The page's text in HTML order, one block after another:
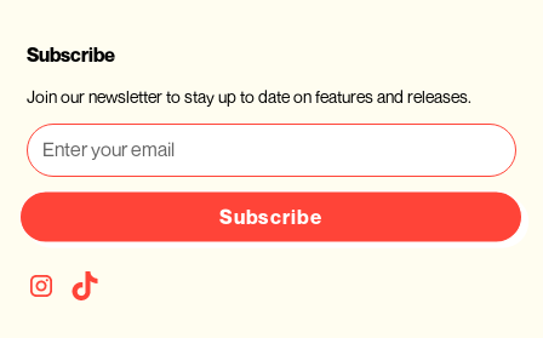
Subscribe
Join our newsletter to stay up to date on features and releases.
Subscribe